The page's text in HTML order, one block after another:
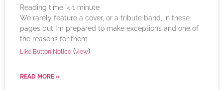
Reading time: < 1 minute
We rarely feature a cover, or a tribute band, in these
pages but I’m prepared to make exceptions and one of
the reasons for them
Like Button Notice (view)
READ MORE »